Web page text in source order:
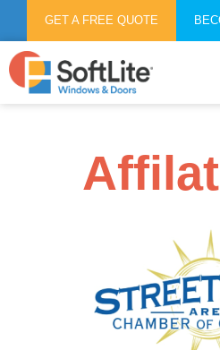
GET A FREE QUOTE